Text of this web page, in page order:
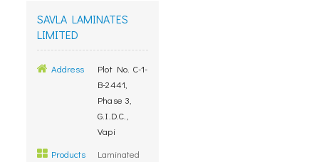
SAVLA LAMINATES
LIMITED
Address
Plot No. C-1-
B-2441,
Phase 3,
G.I.D.C.,
Vapi
Products
Laminated